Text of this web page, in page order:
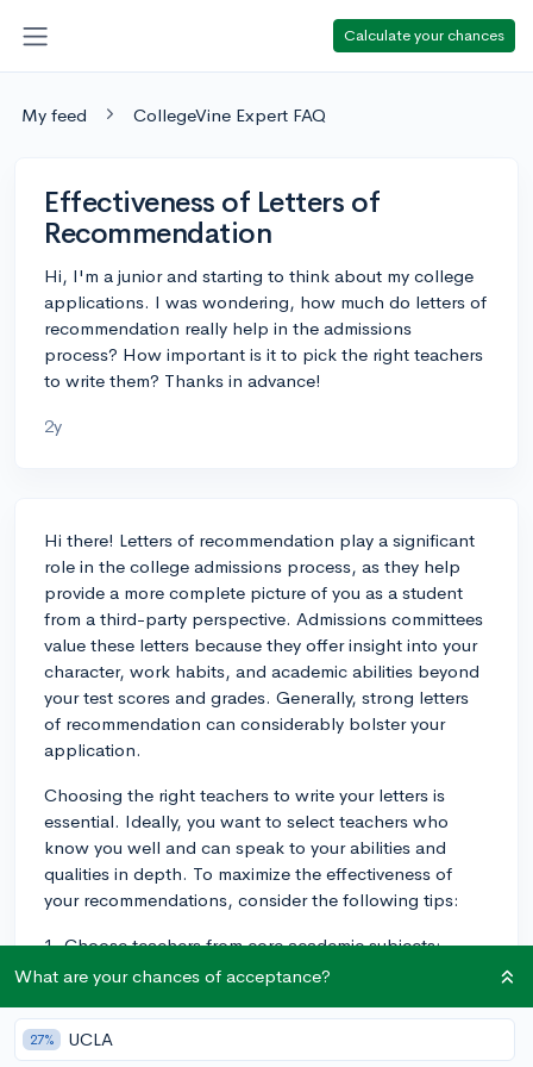
Calculate your chances
My feed CollegeVine Expert FAQ
Effectiveness of Letters of
Recommendation
Hi, I'm a junior and starting to think about my college
applications. I was wondering, how much do letters of
recommendation really help in the admissions
process? How important is it to pick the right teachers
to write them? Thanks in advance!
2y
Hi there! Letters of recommendation play a significant
role in the college admissions process, as they help
provide a more complete picture of you as a student
from a third-party perspective. Admissions committees
value these letters because they offer insight into your
character, work habits, and academic abilities beyond
your test scores and grades. Generally, strong letters
of recommendation can considerably bolster your
application.
Choosing the right teachers to write your letters is
essential. Ideally, you want to select teachers who
know you well and can speak to your abilities and
qualities in depth. To maximize the effectiveness of
your recommendations, consider the following tips:
1. Choose teachers from core academic subjects:
Admissions committees usually prefer letters from
foreign languages. This helps them understand how
you perform in classes that are considered
What are your chances of acceptance?
27% UCLA